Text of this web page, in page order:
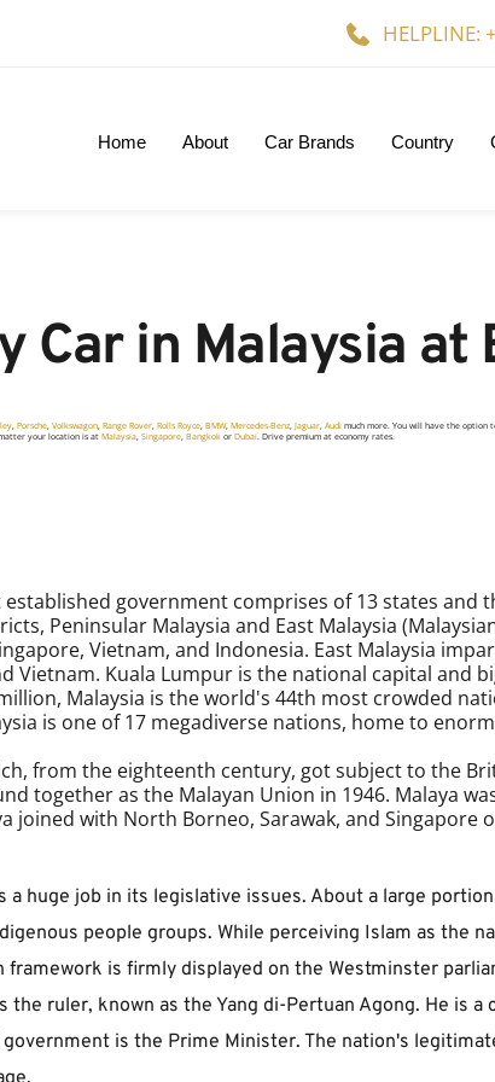
HELPLINE:
Home About Car Brands Country
Car in Malaysia at
, Porsche, Volkswagon, Range Rover, Rolls Royce, BMW, Mercedes-Benz, Jaguar, Audi much more. You will have the option
your location is at Malaysia, Singapore, Bangkok or Dubai. Drive premium at economy rates.
government comprises of 13 states
Peninsular Malaysia and East Malaysia
Vietnam, and Indonesia. East Malaysia
Vietnam. Kuala Lumpur is the national capital and
Malaysia is the world's 44th most crowded
is one of 17 megadiverse nations, home to
from the eighteenth century, got subject to the
together as the Malayan Union in 1946. Malaya
joined with North Borneo, Sarawak, and Singapore
huge job in its legislative issues. About a large
people groups. While perceiving Islam as the
is firmly displayed on the Westminster
ruler, known as the Yang di-Pertuan Agong. He is
is the Prime Minister. The nation's